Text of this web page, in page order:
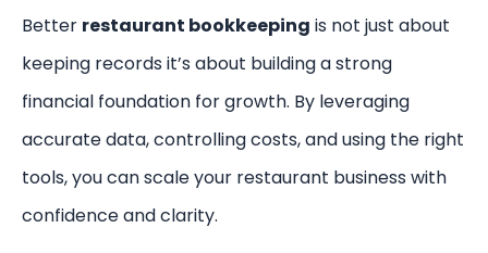
Better restaurant bookkeeping is not just about
keeping records it’s about building a strong
financial foundation for growth. By leveraging
accurate data, controlling costs, and using the right
tools, you can scale your restaurant business with
confidence and clarity.